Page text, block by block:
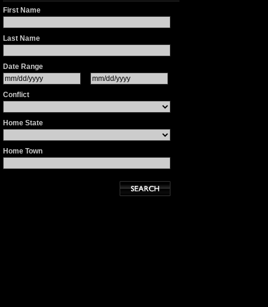
First Name
Last Name
Date Range
Conflict
Home State
Home Town